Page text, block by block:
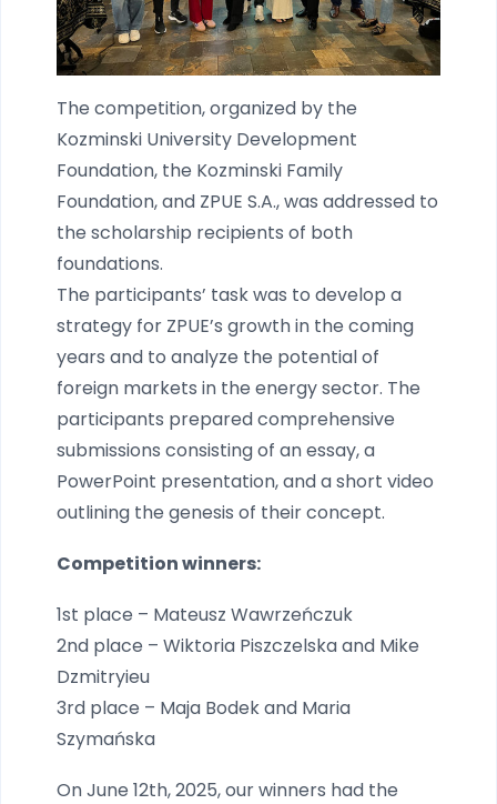
The competition, organized by the
Kozminski University Development
Foundation, the Kozminski Family
Foundation, and ZPUE S.A., was addressed to
the scholarship recipients of both
foundations.
The participants’ task was to develop a
strategy for ZPUE’s growth in the coming
years and to analyze the potential of
foreign markets in the energy sector. The
participants prepared comprehensive
submissions consisting of an essay, a
PowerPoint presentation, and a short video
outlining the genesis of their concept.
Competition winners:
1st place – Mateusz Wawrzeńczuk
2nd place – Wiktoria Piszczelska and Mike
Dzmitryieu
3rd place – Maja Bodek and Maria
Szymańska
On June 12th, 2025, our winners had the